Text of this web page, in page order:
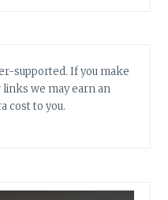
supported. If you make
we may earn an
cost to you.